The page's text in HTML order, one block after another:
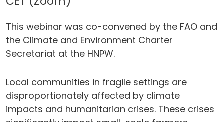
This webinar was co-convened by the FAO and
the Climate and Environment Charter
Secretariat at the HNPW.
Local communities in fragile settings are
disproportionately affected by climate
impacts and humanitarian crises. These crises